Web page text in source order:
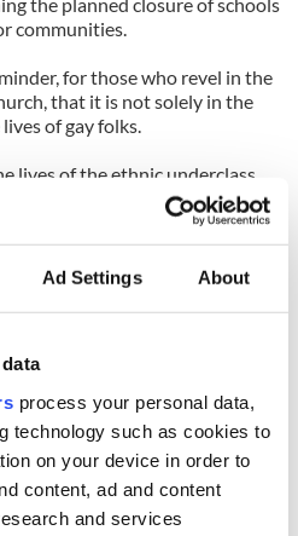
Ad Settings About
process your personal data,
technology such as cookies to
on your device in order to
content, ad and content
and services
communities.
for those who revel in the
that it is not solely in the
of gay folks.
lives of the ethnic underclass
the Irish 100 years ago or the
21st Century.
it turns out it’s easier to nab a
an ancient religious tradition